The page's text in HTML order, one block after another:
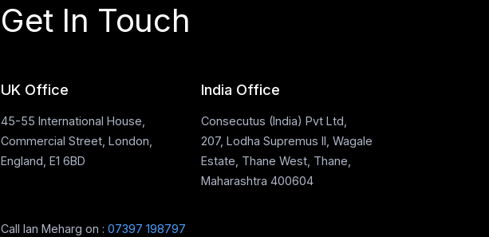
Get In Touch
UK Office
45-55 International House,
Commercial Street, London,
England, E1 6BD
India Office
Consecutus (India) Pvt Ltd,
207, Lodha Supremus II, Wagale
Estate, Thane West, Thane,
Maharashtra 400604
Call Ian Meharg on : 07397 198797